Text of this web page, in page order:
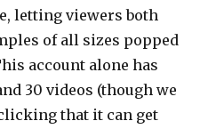
letting viewers both
of all sizes popped
account alone has
30 videos (though we
that it can get